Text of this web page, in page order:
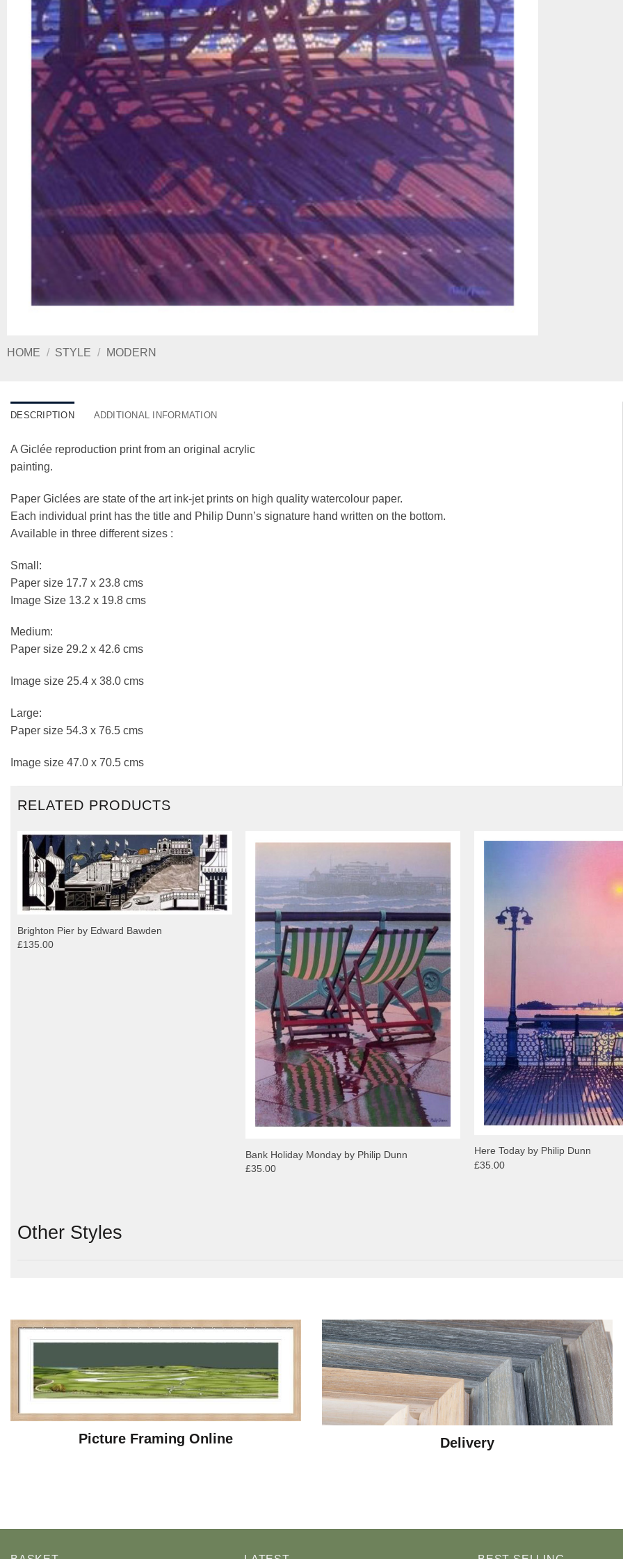
HOME / STYLE / MODERN
DESCRIPTION ADDITIONAL INFORMATION
A Giclée reproduction print from an original acrylic
painting.
Paper Giclées are state of the art ink-jet prints on high quality watercolour paper.
Each individual print has the title and Philip Dunn’s signature hand written on the bottom.
Available in three different sizes :
Small:
Paper size 17.7 x 23.8 cms
Image Size 13.2 x 19.8 cms
Medium:
Paper size 29.2 x 42.6 cms
Image size 25.4 x 38.0 cms
Large:
Paper size 54.3 x 76.5 cms
Image size 47.0 x 70.5 cms
RELATED PRODUCTS
Brighton Pier by Edward Bawden
£135.00
Bank Holiday Monday by Philip Dunn
£35.00
Here Today by Philip Dunn
£35.00
Other Styles
Picture Framing Online Delivery